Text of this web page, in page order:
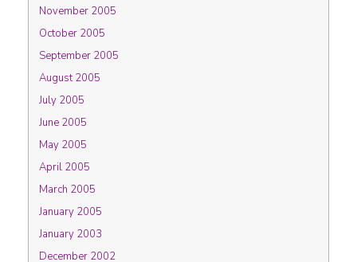
November 2005
October 2005
September 2005
August 2005
July 2005
June 2005
May 2005
April 2005
March 2005
January 2005
January 2003
December 2002